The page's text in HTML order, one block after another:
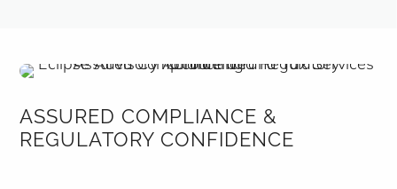
ASSURED COMPLIANCE &
REGULATORY CONFIDENCE